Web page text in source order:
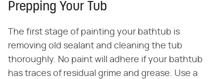
Prepping Your Tub
The first stage of painting your bathtub is
removing old sealant and cleaning the tub
thoroughly. No paint will adhere if your bathtub
has traces of residual grime and grease. Use a